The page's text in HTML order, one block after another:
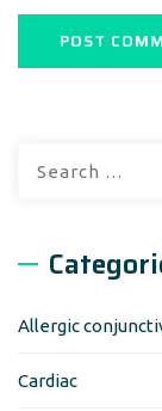
Allergic
Cardiac